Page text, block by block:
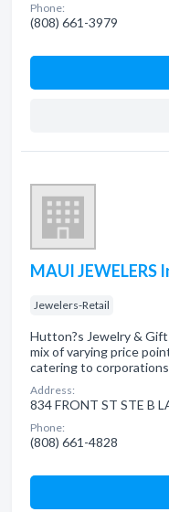
Phone:
(808) 661-3979
MAUI JEWELERS
Jewelers-Retail
Hutton?s Jewelry &
mix of varying price
catering to
Address:
834 FRONT ST STE B
Phone:
(808) 661-4828